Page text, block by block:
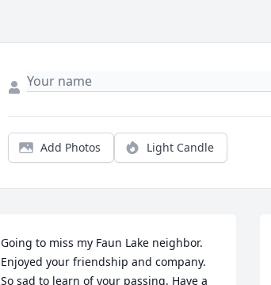
Add Photos Light Candle
Going to miss my Faun Lake neighbor.
Enjoyed your friendship and company.
So sad to learn of your passing. Have a